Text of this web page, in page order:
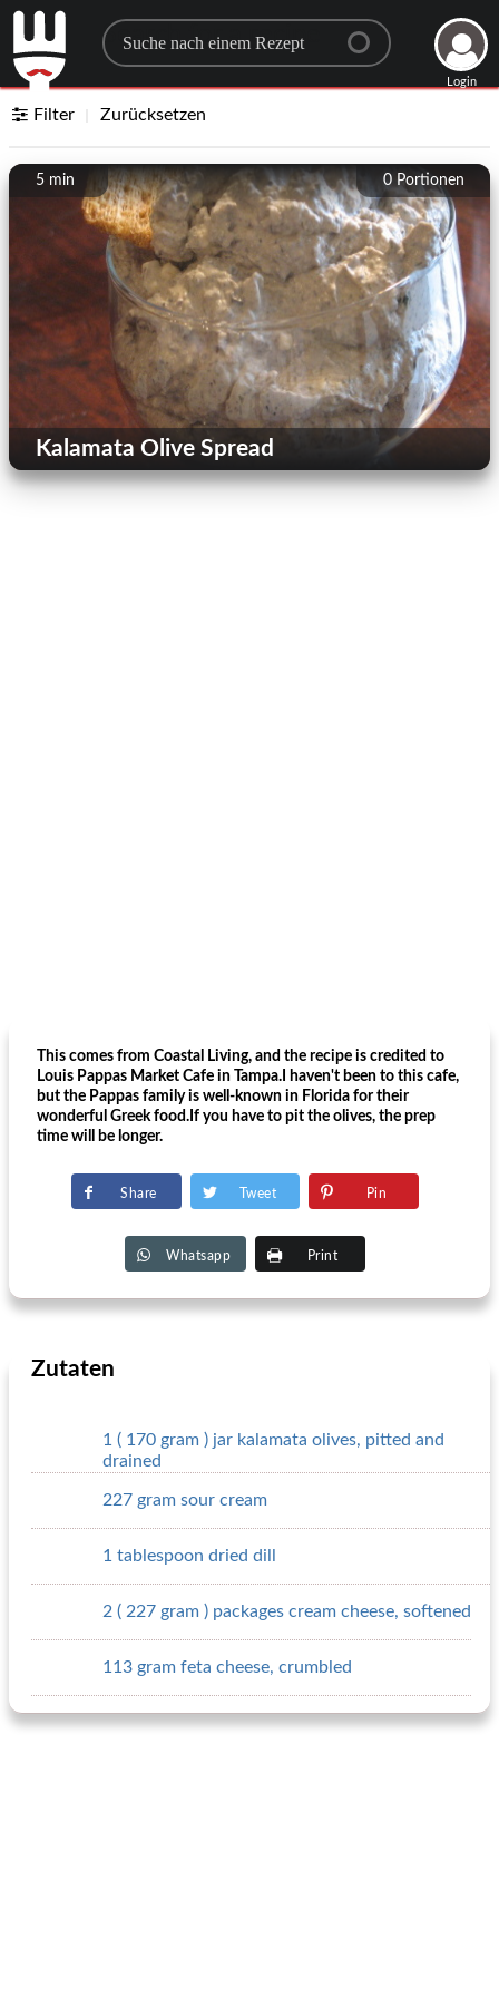
Search for a recipe
Login
Filter Zurücksetzen
0 Portionen
5 min
Kalamata Olive Spread
This comes from Coastal Living, and the recipe is credited to
Louis Pappas Market Cafe in Tampa.I haven't been to this cafe,
but the Pappas family is well-known in Florida for their
wonderful Greek food.If you have to pit the olives, the prep
time will be longer.
Share Tweet Pin
Whatsapp Print
Zutaten
1 ( 170 gram ) jar kalamata olives, pitted and
drained
227 gram sour cream
1 tablespoon dried dill
2 ( 227 gram ) packages cream cheese, softened
113 gram feta cheese, crumbled